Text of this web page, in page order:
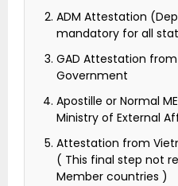
ADM Attestation
mandatory for all
GAD Attestation
Government
Apostille or Normal
Ministry of External
Attestation from
( This final step not
Member countries )